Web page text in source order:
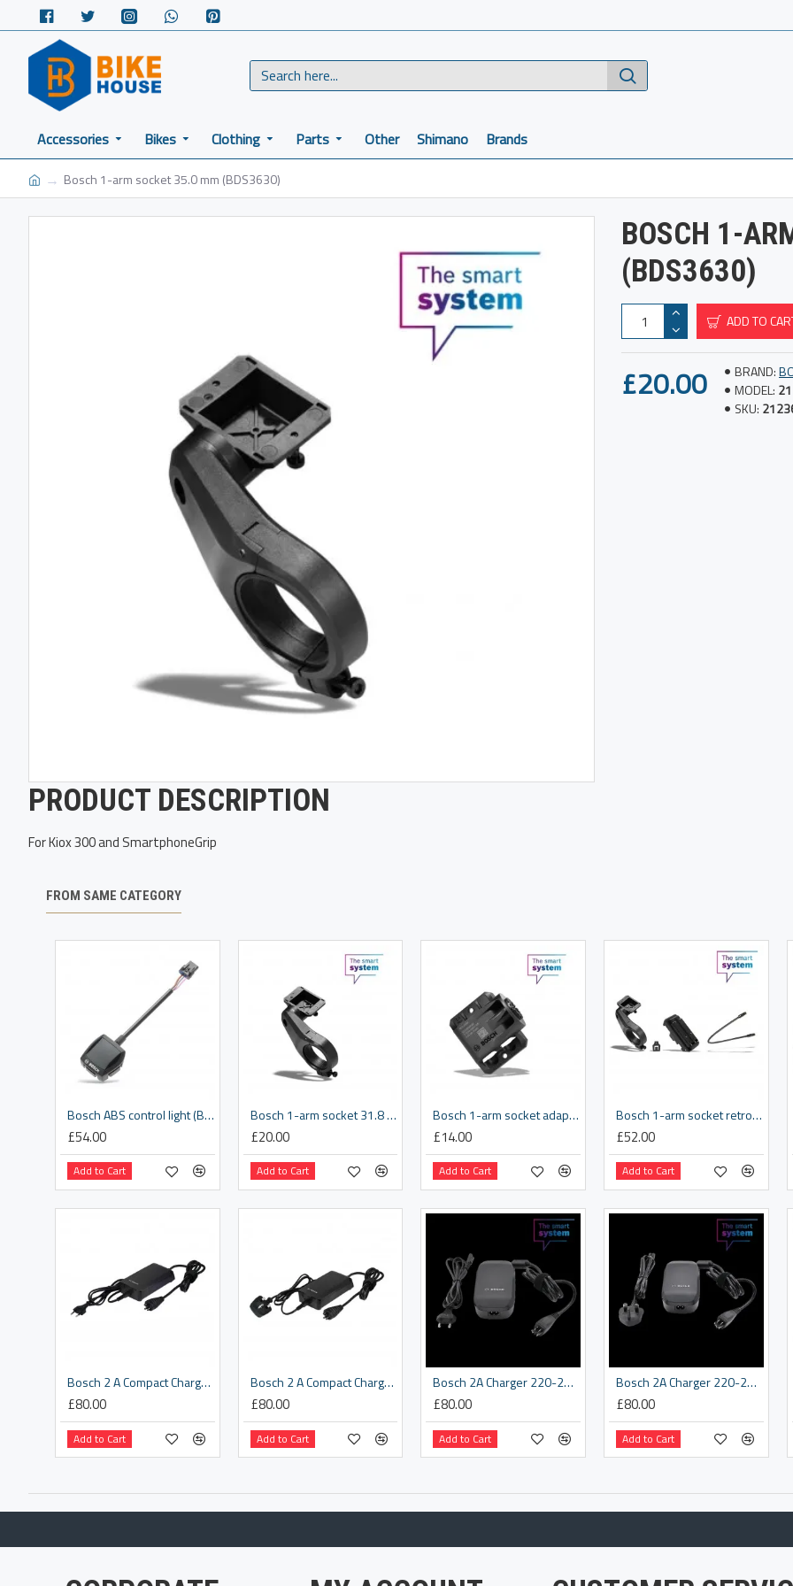
Accessories Bikes Clothing Parts Other Shimano Brands
Bosch 1-arm socket 35.0 mm (BDS3630)
BOSCH 1-
(BDS3630)
£20.00 BRAND:
MODEL:
SKU:
ADD TO
PRODUCT DESCRIPTION
For Kiox 300 and SmartphoneGrip
FROM SAME CATEGORY
Bosch ABS control light (BAS100)
£54.00
Add to Cart
Bosch 1-arm socket 31.8 mm (BDS3620)
£20.00
Add to Cart
Bosch 1-arm socket adapter tray
£14.00
Add to Cart
Bosch 1-arm socket retrofit kit 31.8 mm
£52.00
Add to Cart
Bosch 2 A Compact Charger EU (BCS230)
£80.00
Add to Cart
Bosch 2 A Compact Charger UK (BCS230)
£80.00
Add to Cart
Bosch 2A Charger 220-240 V, EU (BPC3200)
£80.00
Add to Cart
Bosch 2A Charger 220-240 V, UK (BPC3200)
£80.00
Add to Cart